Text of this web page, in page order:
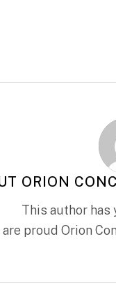
ORION
This author
proud Orion